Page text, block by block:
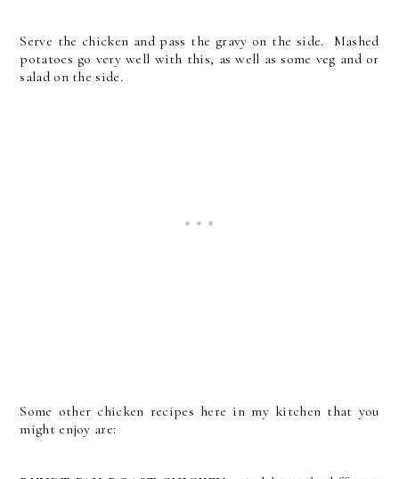
Serve the chicken and pass the gravy on the side. Mashed
potatoes go very well with this, as well as some veg and or
salad on the side.
Some other chicken recipes here in my kitchen that you
might enjoy are: